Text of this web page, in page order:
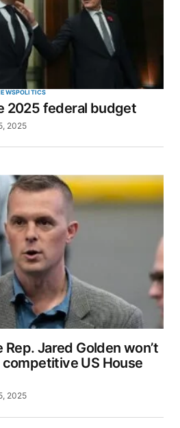
POLITICS
2025 federal budget
2025
Jared Golden won’t
US House
2025